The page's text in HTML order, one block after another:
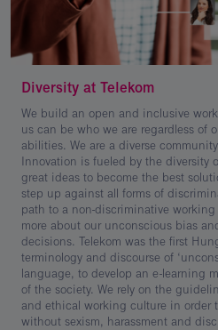
Diversity at Telekom
We build an open and inclusive
us can be who we are regardless of
abilities. We are a diverse
Innovation is fueled by the diversity
great ideas to become the best
step up against all forms of
path to a non-discriminative
more about our unconscious bias
decisions. Telekom was the first
terminology and discourse of
language, to develop an e-learning
of the society. We rely on the
and ethical working culture in order
without sexism, harassment and